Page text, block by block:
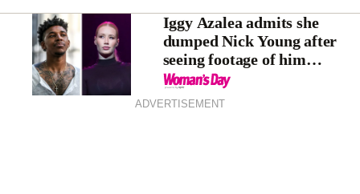
Iggy Azalea admits she
dumped Nick Young after
seeing footage of him
cheating
ADVERTISEMENT